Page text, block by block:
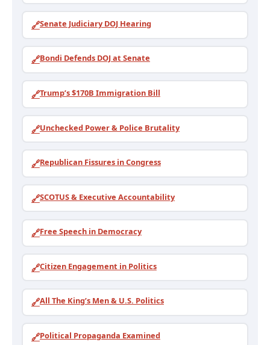
🔗Senate Judiciary DOJ Hearing
🔗Bondi Defends DOJ at Senate
🔗Trump’s $170B Immigration Bill
🔗Unchecked Power & Police Brutality
🔗Republican Fissures in Congress
🔗SCOTUS & Executive Accountability
🔗Free Speech in Democracy
🔗Citizen Engagement in Politics
🔗All The King’s Men & U.S. Politics
🔗Political Propaganda Examined